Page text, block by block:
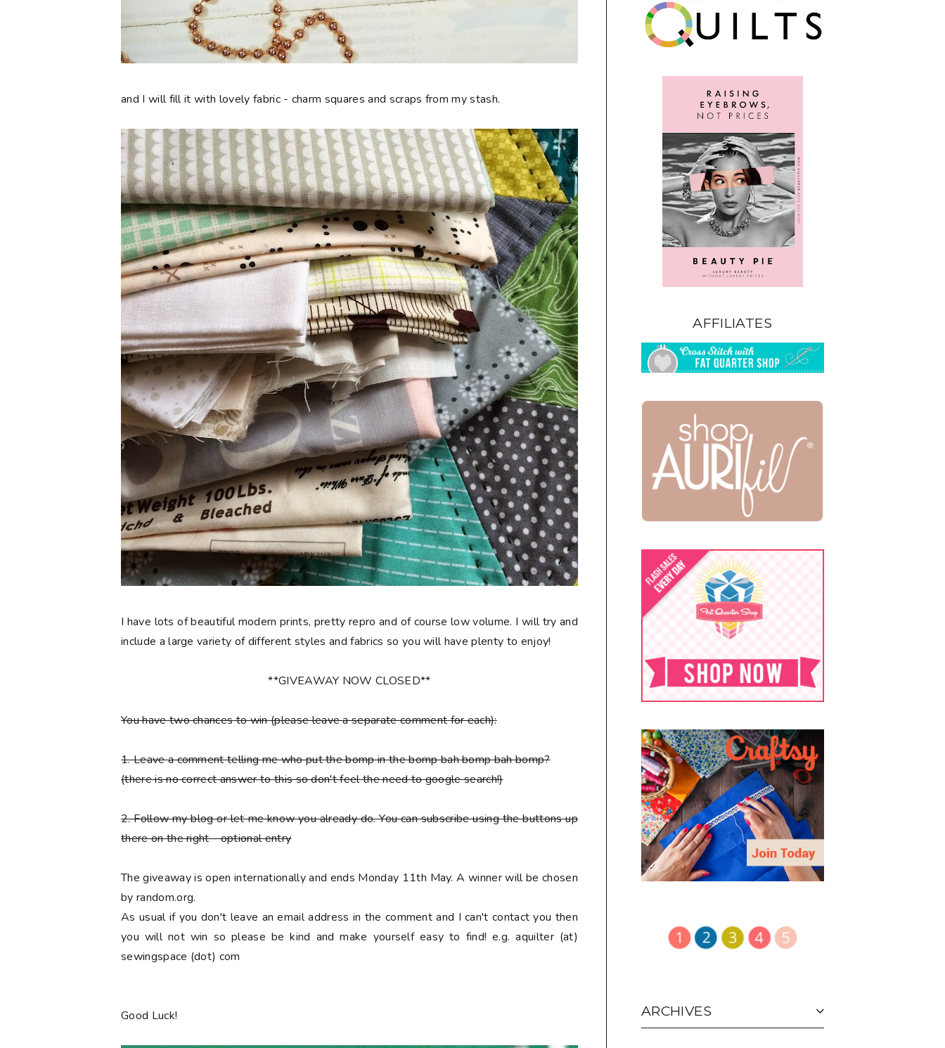
and I will fill it with lovely fabric - charm squares and scraps from my stash.
I have lots of beautiful modern prints, pretty repro and of course low volume. I will try and
include a large variety of different styles and fabrics so you will have plenty to enjoy!
**GIVEAWAY NOW CLOSED**
You havetwo chancesto win (please leave a separate comment for each):
1. Leave a comment telling me who put the bomp in the bomp bah bomp bah bomp?
(there is no correct answer to this so don't feel the need to google search!)
2. Follow my blog or let me know you already do. You can subscribe using the buttons up
there on the right- optional entry
The giveaway is open internationally and ends Monday 11th May. A winner will be chosen
by random.org.
As usual if you don't leave an email address in the comment and I can't contact you then
you will not win so please be kind and make yourself easy to find! e.g. aquilter (at)
sewingspace (dot) com
Good Luck!
AFFILIATES
ARCHIVES